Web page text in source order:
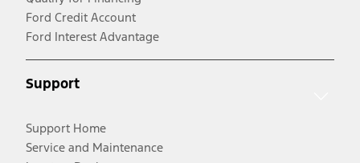
Ford Credit Account
Ford Interest Advantage
Support
Support Home
Service and Maintenance